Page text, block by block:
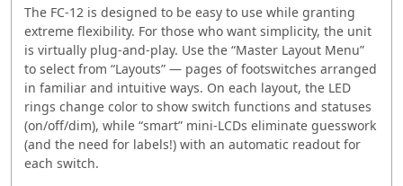
The FC-12 is designed to be easy to use while granting
extreme flexibility. For those who want simplicity, the unit
is virtually plug-and-play. Use the “Master Layout Menu”
to select from “Layouts” — pages of footswitches arranged
in familiar and intuitive ways. On each layout, the LED
rings change color to show switch functions and statuses
(on/off/dim), while “smart” mini-LCDs eliminate guesswork
(and the need for labels!) with an automatic readout for
each switch.